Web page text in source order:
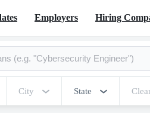
Employers Hiring
City State